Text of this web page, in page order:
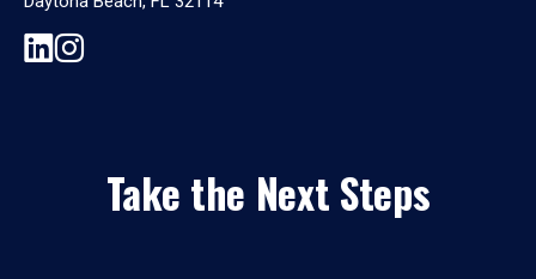
Take the Next Steps